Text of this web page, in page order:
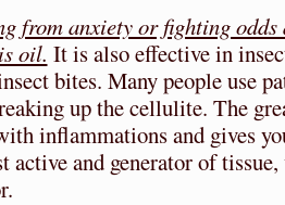
from anxiety or fighting odds
oil. It is also effective in
bites. Many people use
up the cellulite. The
inflammations and gives
active and generator of